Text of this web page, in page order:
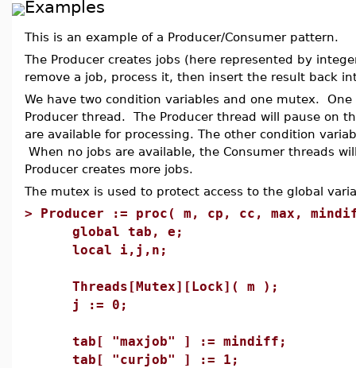
Examples
This is an example of a Producer/Consumer pattern.
The Producer creates jobs (here represented by
remove a job, process it, then insert the result back
We have two condition variables and one mutex.
Producer thread. The Producer thread will pause on
are available for processing. The other condition
When no jobs are available, the Consumer threads
Producer creates more jobs.
The mutex is used to protect access to the global
> Producer := proc( m, cp, cc, max,
global tab, e;
local i,j,n;
Threads[Mutex][Lock]( m );
j := 0;
tab[ "maxjob" ] := mindiff;
tab[ "curjob" ] := 1;